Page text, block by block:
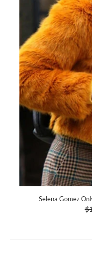
Selena Gomez